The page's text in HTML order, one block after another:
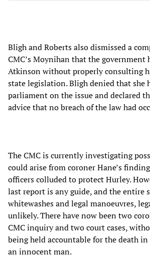
Bligh and Roberts also dismissed a
CMC’s Moynihan that the government
Atkinson without properly consulting
state legislation. Bligh denied that she
parliament on the issue and declared
advice that no breach of the law had
The CMC is currently investigating
could arise from coroner Hane’s
officers colluded to protect Hurley.
last report is any guide, and the entire
whitewashes and legal manoeuvres,
unlikely. There have now been two
CMC inquiry and two court cases,
being held accountable for the death
an innocent man.